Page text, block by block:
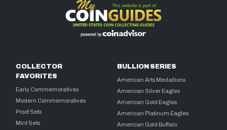
COLLECTOR
FAVORITES
Early Commemoratives
Modern Commemoratives
Proof Sets
Mint Sets
BULLION SERIES
American Arts Medallions
American Silver Eagles
American Gold Eagles
American Platinum Eagles
American Gold Buffalo